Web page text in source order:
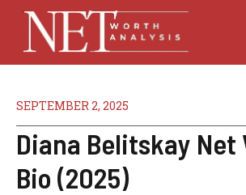
Skip
content
SEPTEMBER 2, 2025
Diana Belitskay Net
Bio (2025)